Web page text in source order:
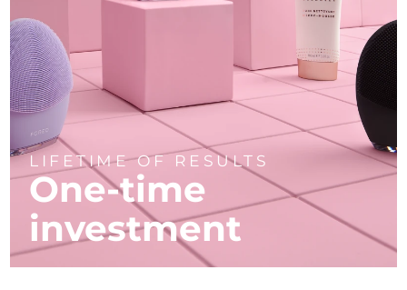
LIFETIME OF RESULTS
One-time
investment